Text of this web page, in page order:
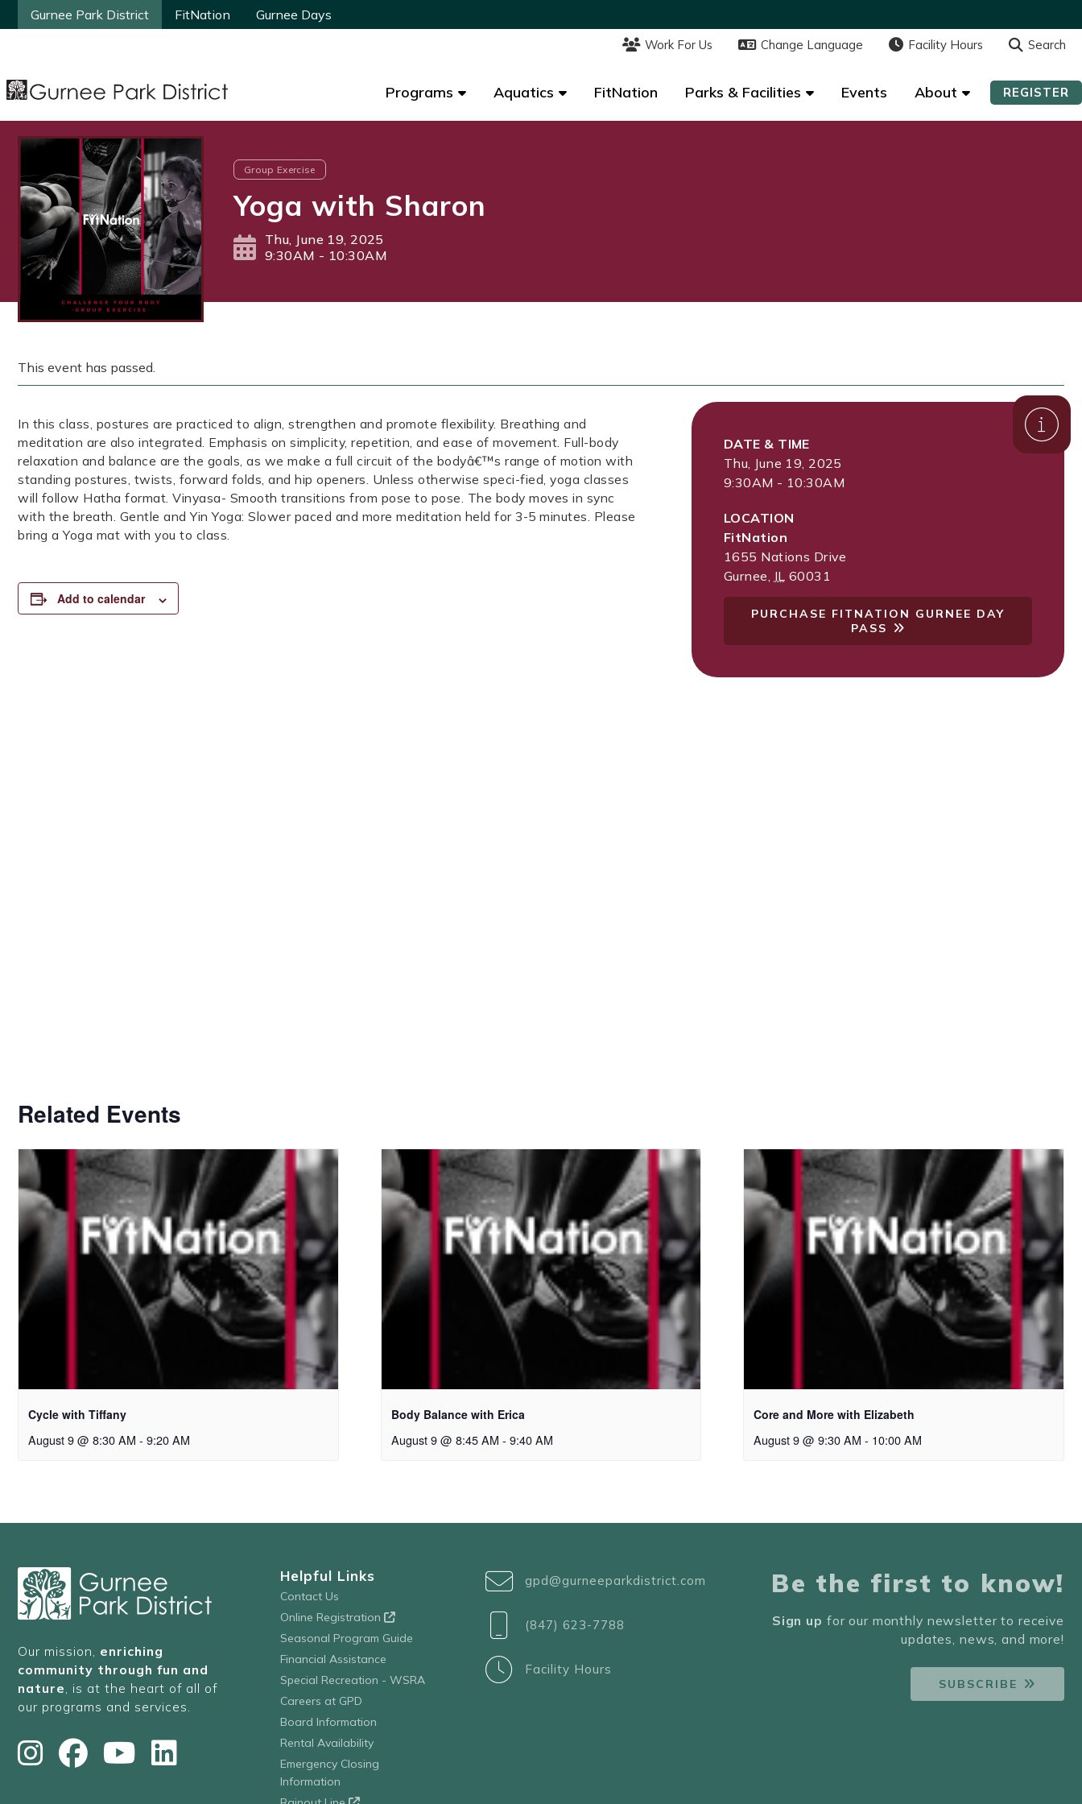
Gurnee Park District FitNation Gurnee Days
Work For Us Change Language Facility Hours Search
Programs Aquatics FitNation Parks & Facilities Events About REGISTER
Gurnee Park District FitNation Gurnee Days
Work For Us Change Language Facility Hours Search
Programs Aquatics FitNation Parks & Facilities Events About REGISTER
Group Exercise
Yoga with Sharon
Thu, June 19, 2025
9:30AM - 10:30AM
This event has passed.
In this class, postures are practiced to align, strengthen and promote flexibility. Breathing and
meditation are also integrated. Emphasis on simplicity, repetition, and ease of movement. Full-body
relaxation and balance are the goals, as we make a full circuit of the bodyâ€™s range of motion with
standing postures, twists, forward folds, and hip openers. Unless otherwise speci-fied, yoga classes
will follow Hatha format. Vinyasa- Smooth transitions from pose to pose. The body moves in sync
with the breath. Gentle and Yin Yoga: Slower paced and more meditation held for 3-5 minutes. Please
bring a Yoga mat with you to class.
Add to calendar
DATE & TIME
Thu, June 19, 2025
9:30AM - 10:30AM
LOCATION
FitNation
1655 Nations Drive
Gurnee, IL 60031
PURCHASE FITNATION GURNEE DAY
PASS
Related Events
Cycle with Tiffany
August 9 @ 8:30 AM - 9:20 AM
Body Balance with Erica
August 9 @ 8:45 AM - 9:40 AM
Core and More with Elizabeth
August 9 @ 9:30 AM - 10:00 AM
Our mission, enriching
community through fun and
nature , is at the heart of all of
our programs and services.
Helpful Links
Contact Us
Online Registration
Seasonal Program Guide
Financial Assistance
Special Recreation - WSRA
Careers at GPD
Board Information
Rental Availability
Emergency Closing
Information
gpd@gurneeparkdistrict.com
(847) 623-7788
Facility Hours
Be the first to know!
Sign up for our monthly newsletter to receive
updates, news, and more!
SUBSCRIBE